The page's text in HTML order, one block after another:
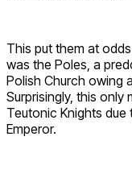
This put them at
was the Poles, a
Polish Church owing
Surprisingly, this only
Teutonic Knights
Emperor.